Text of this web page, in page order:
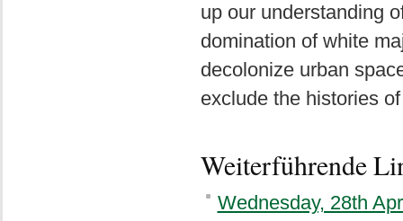
up our understanding
domination of white
decolonize urban
exclude the histories
Weiterführende
Wednesday, 28th